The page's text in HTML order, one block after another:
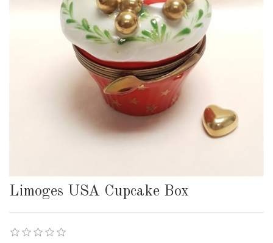
Limoges USA Cupcake Box